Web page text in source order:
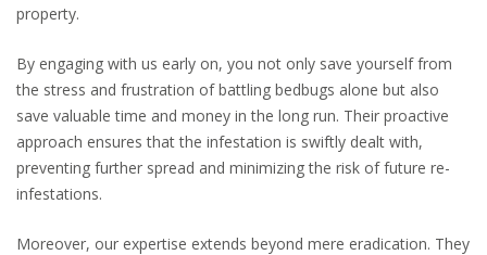
property.
By engaging with us early on, you not only save yourself from
the stress and frustration of battling bedbugs alone but also
save valuable time and money in the long run. Their proactive
approach ensures that the infestation is swiftly dealt with,
preventing further spread and minimizing the risk of future re-
infestations.
Moreover, our expertise extends beyond mere eradication. They